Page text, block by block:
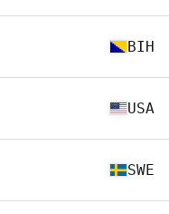
BIH
USA
SWE